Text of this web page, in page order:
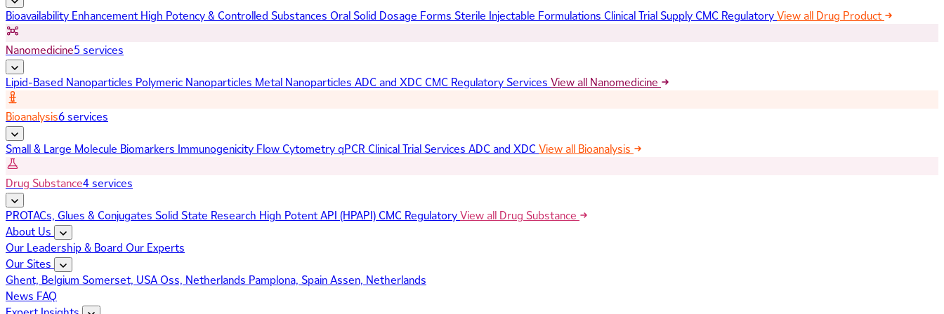
Bioavailability Enhancement High Potency & Controlled Substances Oral Solid Dosage Forms Sterile Injectable Formulations Clinical Trial SupplyCMC RegulatoryView all Drug Product
Nanomedicine5 services
Lipid-Based Nanoparticles Polymeric Nanoparticles Metal Nanoparticles ADC and XDC CMC Regulatory Services View all Nanomedicine
Bioanalysis6 services
Small & Large Molecule Biomarkers Immunogenicity Flow CytometryqPCR Clinical Trial Services ADC and XDC View all Bioanalysis
Drug Substance4 services
PROTACs, Glues & Conjugates Solid State Research High Potent API (HPAPI)CMC RegulatoryView all Drug Substance
About Us
Our Leadership & Board Our Experts
Our Sites
Ghent, Belgium Somerset, USAOss, Netherlands Pamplona, SpainAssen, Netherlands
News FAQ